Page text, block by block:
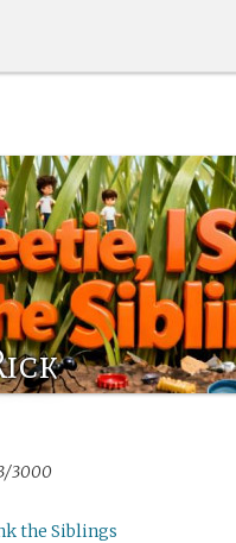
3000
the Siblings